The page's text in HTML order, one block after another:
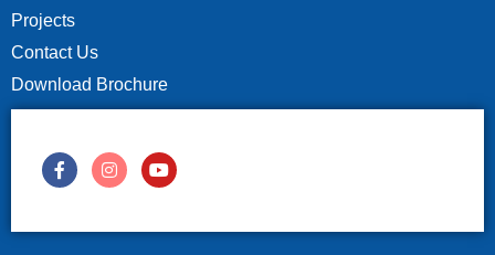
Projects
Contact Us
Download Brochure